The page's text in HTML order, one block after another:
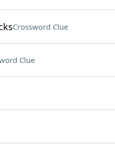
Crossword Clue
Clue